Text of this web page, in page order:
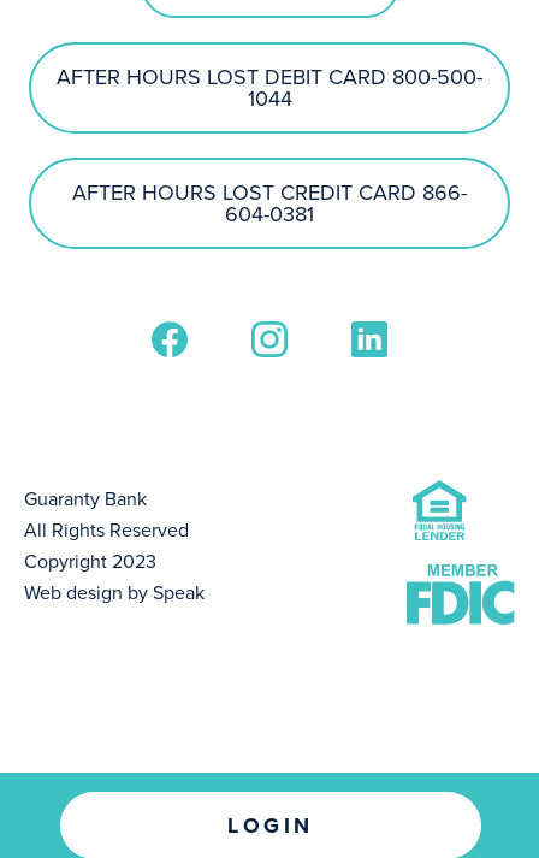
LOGIN
AFTER HOURS LOST DEBIT CARD 800-500-
1044
AFTER HOURS LOST CREDIT CARD 866-
604-0381
Guaranty Bank
All Rights Reserved
Copyright 2023
Web design by Speak